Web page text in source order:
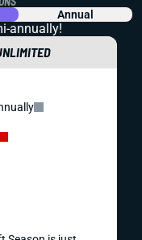
Annual
annually!